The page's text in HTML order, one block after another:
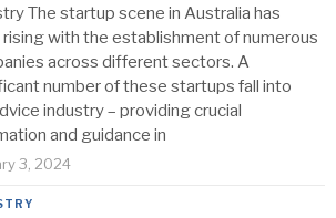
The startup scene in Australia has
with the establishment of numerous
across different sectors. A
number of these startups fall into
industry – providing crucial
and guidance in
3, 2024